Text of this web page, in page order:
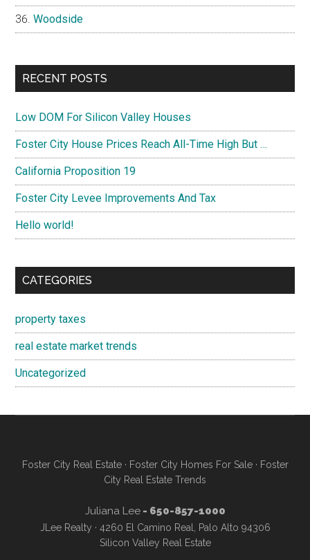
Woodside
RECENT POSTS
Low DOM For Silicon Valley Houses
Foster City House Prices Reach All-Time High But …
California Proposition 19
Foster City Levee Improvements And Tax
Hello world!
CATEGORIES
property taxes
real estate market trends
Uncategorized
Foster City Real Estate· Foster City Homes For Sale· Foster
City Real Estate Trends
Juliana Lee- 650-857-1000
JLee Realty · 4260 El Camino Real, Palo Alto 94306
Silicon Valley Real Estate